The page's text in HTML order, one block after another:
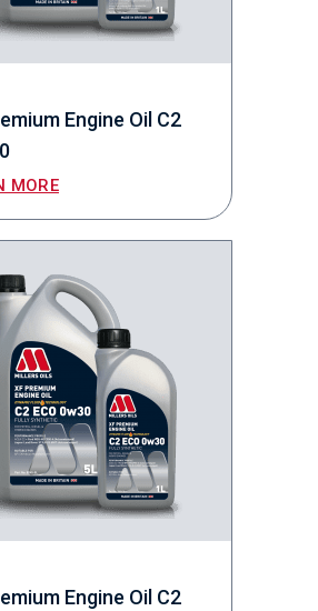
Engine Oil C2
MORE
Engine Oil C2